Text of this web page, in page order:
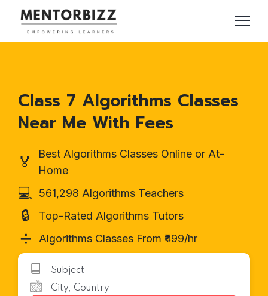
Class 7 Algorithms Classes
Near Me With Fees
🏅
Best Algorithms Classes Online or At-
Home
💻 561,298 Algorithms Teachers
🔒 Top-Rated Algorithms Tutors
➗ Algorithms Classes From ₹499/hr